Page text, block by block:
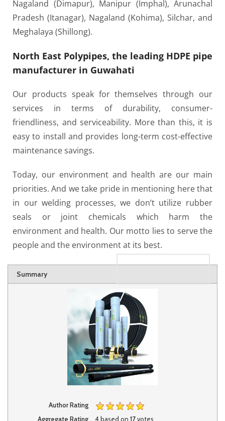
Nagaland (Dimapur), Manipur (Imphal), Arunachal
Pradesh (Itanagar), Nagaland (Kohima), Silchar, and
Meghalaya (Shillong).
North East Polypipes, the leading HDPE pipe
manufacturer in Guwahati
Our products speak for themselves through our
services in terms of durability, consumer-
friendliness, and serviceability. More than this, it is
easy to install and provides long-term cost-effective
maintenance savings.
Today, our environment and health are our main
priorities. And we take pride in mentioning here that
in our welding processes, we don’t utilize rubber
seals or joint chemicals which harm the
environment and health. Our motto lies to serve the
people and the environment at its best.
Summary
Author Rating
Aggregate Rating
4based on 17votes